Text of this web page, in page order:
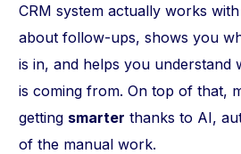
CRM system actually works
about follow-ups, shows you
is in, and helps you understand
is coming from. On top of that,
getting smarter thanks to AI,
of the manual work.